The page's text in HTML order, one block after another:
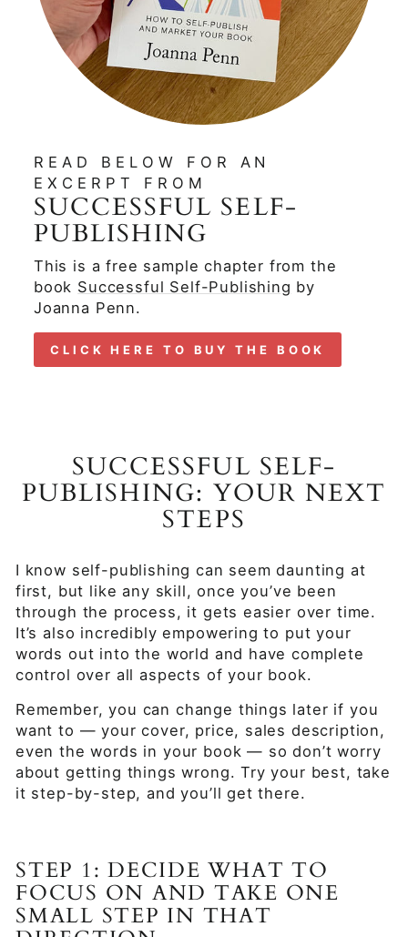
READ BELOW FOR AN
EXCERPT FROM
SUCCESSFUL SELF-
PUBLISHING
This is a free sample chapter from the
book Successful Self-Publishing by
Joanna Penn.
CLICK HERE TO BUY THE BOOK
SUCCESSFUL SELF-
PUBLISHING: YOUR NEXT
STEPS
I know self-publishing can seem daunting at
first, but like any skill, once you’ve been
through the process, it gets easier over time.
It’s also incredibly empowering to put your
words out into the world and have complete
control over all aspects of your book.
Remember, you can change things later if you
want to — your cover, price, sales description,
even the words in your book — so don’t worry
about getting things wrong. Try your best, take
it step-by-step, and you’ll get there.
STEP 1: DECIDE WHAT TO
FOCUS ON AND TAKE ONE
SMALL STEP IN THAT